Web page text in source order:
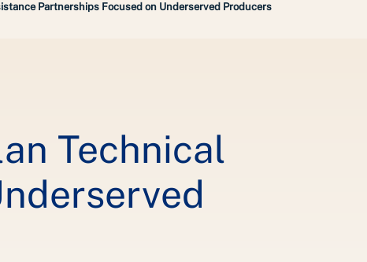
Partnerships Focused on Underserved Producers
Technical